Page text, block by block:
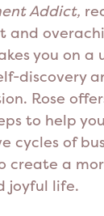
Addict,
and
you on a
discovery
Rose
to help
cycles of
create a
joyful life.